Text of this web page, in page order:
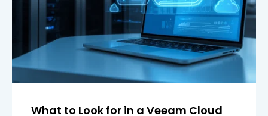
What to Look for in a Veeam Cloud